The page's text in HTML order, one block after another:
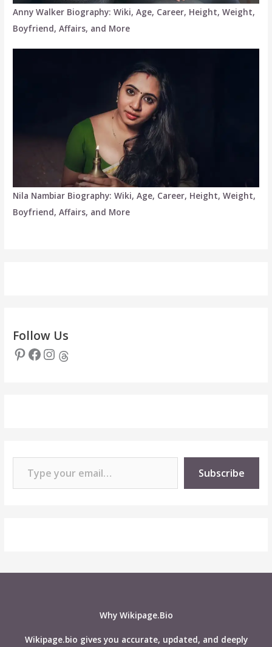
Anny Walker Biography: Wiki, Age, Career, Height, Weight,
Boyfriend, Affairs, and More
Nila Nambiar Biography: Wiki, Age, Career, Height, Weight,
Boyfriend, Affairs, and More
Follow Us
Pinterest Facebook Instagram Threads
Type your email…
Subscribe
Why Wikipage.Bio
Wikipage.bio gives you accurate, updated, and deeply